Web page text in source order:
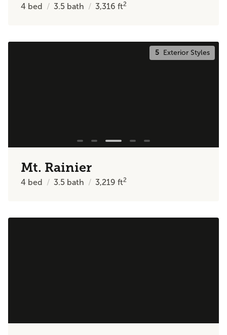
4 bed 3.5 bath 3,316ft2
5Exterior Styles
Mt. Rainier
4 bed 3.5 bath 3,219ft2